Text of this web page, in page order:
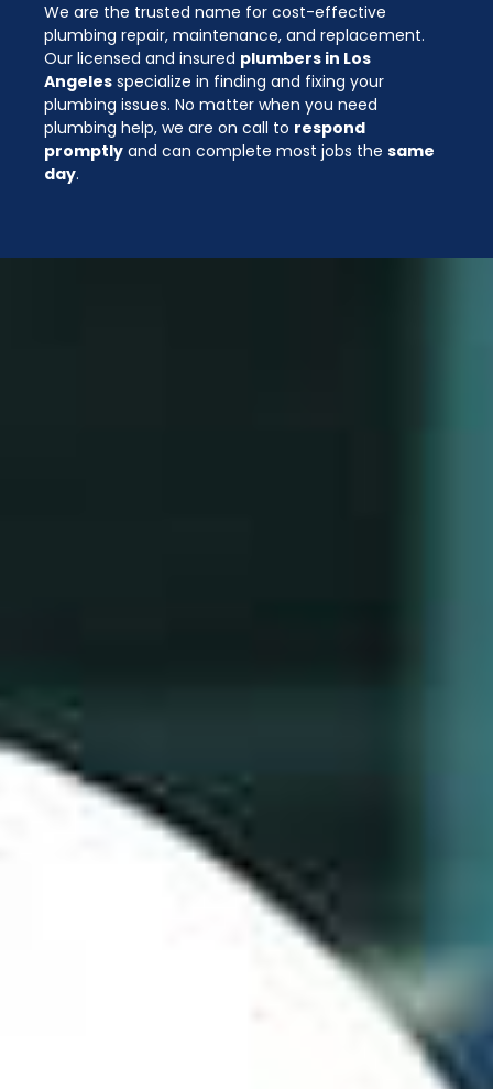
We are the trusted name for cost-effective
plumbing repair, maintenance, and replacement.
Our licensed and insured plumbers in Los
Angeles specialize in finding and fixing your
plumbing issues. No matter when you need
plumbing help, we are on call to respond
promptly and can complete most jobs the same
day.